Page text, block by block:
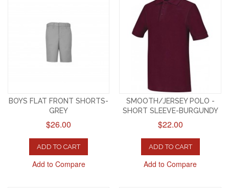
BOYS FLAT FRONT SHORTS-
GREY
$26.00
ADD TO CART
Add to Compare
SMOOTH/JERSEY POLO -
SHORT SLEEVE-BURGUNDY
$22.00
ADD TO CART
Add to Compare